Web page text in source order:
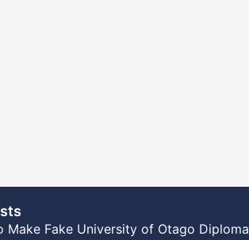
Make Fake University of Otago Diploma